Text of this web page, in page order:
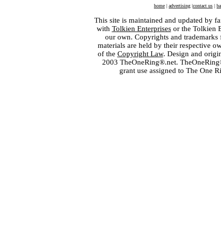
home | advertising |contact us |
This site is maintained and updated by
with Tolkien Enterprisesor the Tolkien
our own. Copyrights and
materials are held by their respective
of the Copyright Law. Design and
2003 TheOneRing®.net.
grant use assigned to The One